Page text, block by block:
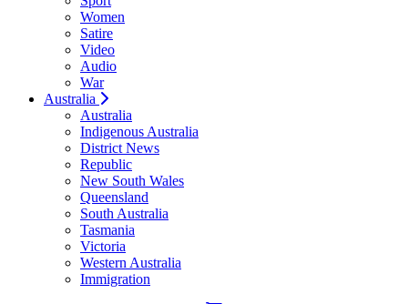
Women
Satire
Video
Audio
War
Australia
Australia
Indigenous Australia
District News
Republic
New South Wales
Queensland
South Australia
Tasmania
Victoria
Western Australia
Immigration